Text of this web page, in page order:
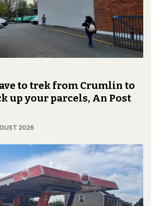
to trek from Crumlin to
up your parcels, An Post
2026